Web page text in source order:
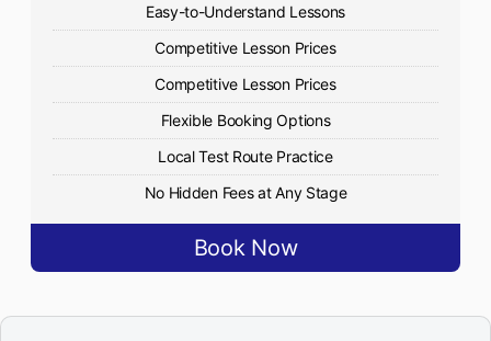
Easy-to-Understand Lessons
Competitive Lesson Prices
Competitive Lesson Prices
Flexible Booking Options
Local Test Route Practice
No Hidden Fees at Any Stage
Book Now